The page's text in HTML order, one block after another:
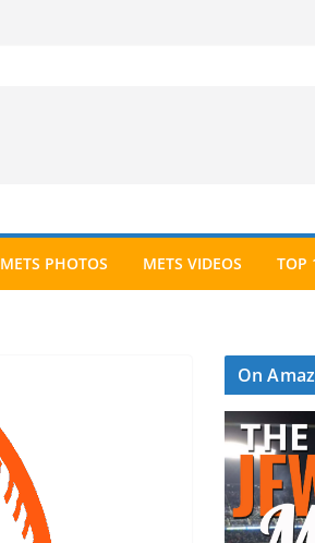
METS PHOTOS METS VIDEOS TOP
On